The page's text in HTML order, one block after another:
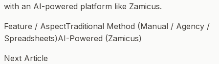
with an AI-powered platform like Zamicus.
Feature / AspectTraditional Method (Manual / Agency /
Spreadsheets)AI-Powered (Zamicus)
Next Article